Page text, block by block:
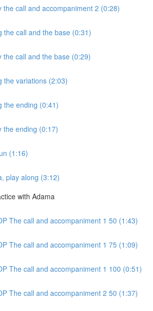
the call and accompaniment 2 (0:28)
the call and the base (0:31)
the call and the base (0:29)
the variations (2:03)
the ending (0:41)
the ending (0:17)
(1:16)
play along (3:12)
with Adama
The call and accompaniment 1 50 (1:43)
The call and accompaniment 1 75 (1:09)
The call and accompaniment 1 100 (0:51)
The call and accompaniment 2 50 (1:37)